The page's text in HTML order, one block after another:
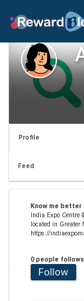
Profile
Feed
Know me better
India Expo Centre
located in Greater
https://
0 people follows
Follow